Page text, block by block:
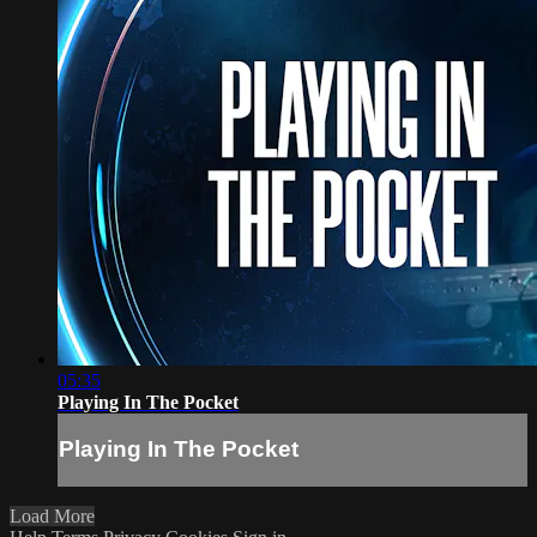
05:35
Playing In The Pocket
Playing In The Pocket
Load More